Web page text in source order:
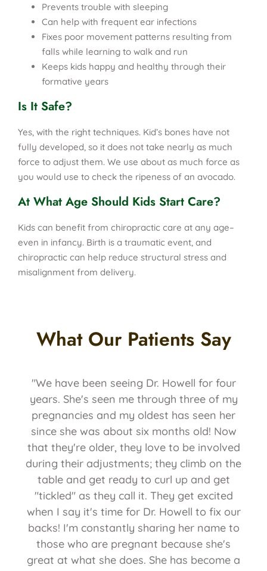
Prevents trouble with sleeping
Can help with frequent ear infections
Fixes poor movement patterns resulting from
falls while learning to walk and run
Keeps kids happy and healthy through their
formative years
Is It Safe?
Yes, with the right techniques. Kid’s bones have not
fully developed, so it does not take nearly as much
force to adjust them. We use about as much force as
you would use to check the ripeness of an avocado.
At What Age Should Kids Start Care?
Kids can benefit from chiropractic care at any age–
even in infancy. Birth is a traumatic event, and
chiropractic can help reduce structural stress and
misalignment from delivery.
What Our Patients Say
"We have been seeing Dr. Howell for four
years. She's seen me through three of my
pregnancies and my oldest has seen her
since she was about six months old! Now
that they're older, they love to be involved
during their adjustments; they climb on the
table and get ready to curl up and get
"tickled" as they call it. They get excited
when I say it's time for Dr. Howell to fix our
backs! I'm constantly sharing her name to
those who are pregnant because she's
great at what she does. She has become a